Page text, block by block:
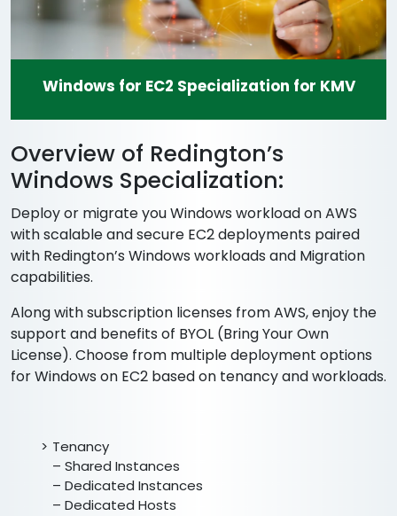
Windows for EC2 Specialization for KMV
Overview of Redington’s
Windows Specialization:
Deploy or migrate you Windows workload on AWS
with scalable and secure EC2 deployments paired
with Redington’s Windows workloads and Migration
capabilities.
Along with subscription licenses from AWS, enjoy the
support and benefits of BYOL (Bring Your Own
License). Choose from multiple deployment options
for Windows on EC2 based on tenancy and workloads.
Tenancy
– Shared Instances
– Dedicated Instances
– Dedicated Hosts